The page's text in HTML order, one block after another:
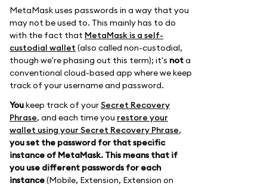
MetaMask uses passwords in a way that you
may not be used to. This mainly has to do
with the fact that MetaMask is a self-
custodial wallet (also called non-custodial,
though we're phasing out this term); it's nota
conventional cloud-based app where we keep
track of your username and password.
Youkeep track of yourSecret Recovery
Phrase, and each time you restore your
wallet using your Secret Recovery Phrase,
you set the password for that specific
instance of MetaMask. This means that if
you use different passwords for each
instance(Mobile, Extension, Extension on